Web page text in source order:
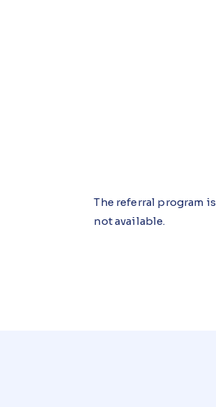
The referral program is
not available.